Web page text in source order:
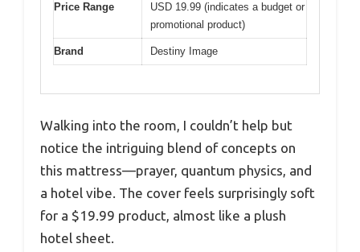
Price Range
USD 19.99 (indicates a budget or
promotional product)
Brand Destiny Image
Walking into the room, I couldn’t help but
notice the intriguing blend of concepts on
this mattress—prayer, quantum physics, and
a hotel vibe. The cover feels surprisingly soft
for a $19.99 product, almost like a plush
hotel sheet.